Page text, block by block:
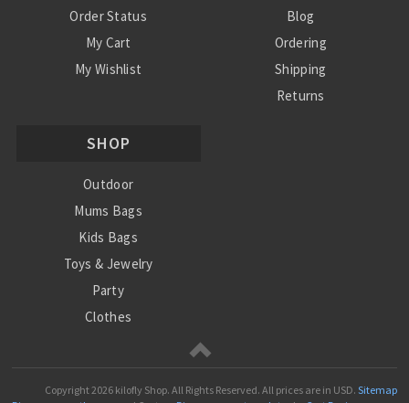
Order Status
My Cart
My Wishlist
Blog
Ordering
Shipping
Returns
SHOP
Outdoor
Mums Bags
Kids Bags
Toys & Jewelry
Party
Clothes
Copyright2026 kilofly Shop. All Rights Reserved. All prices are in USD. Sitemap